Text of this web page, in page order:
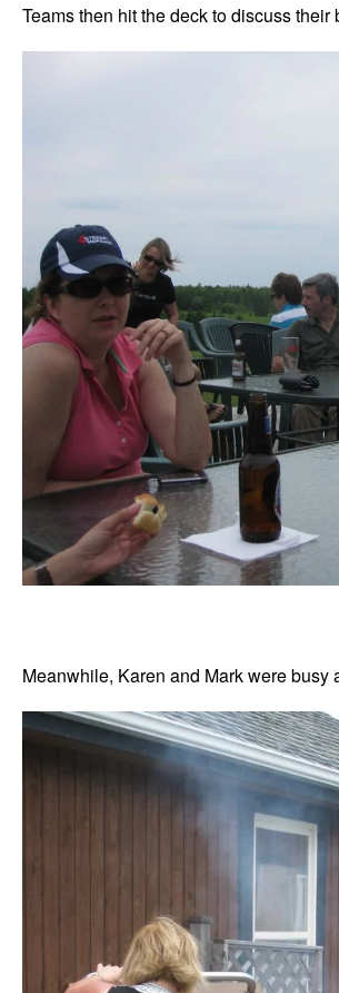
Teams then hit the deck to discuss
Meanwhile, Karen and Mark were